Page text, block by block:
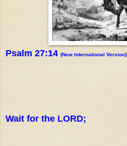
Psalm 27:14 (New International Version)
Wait for the LORD;